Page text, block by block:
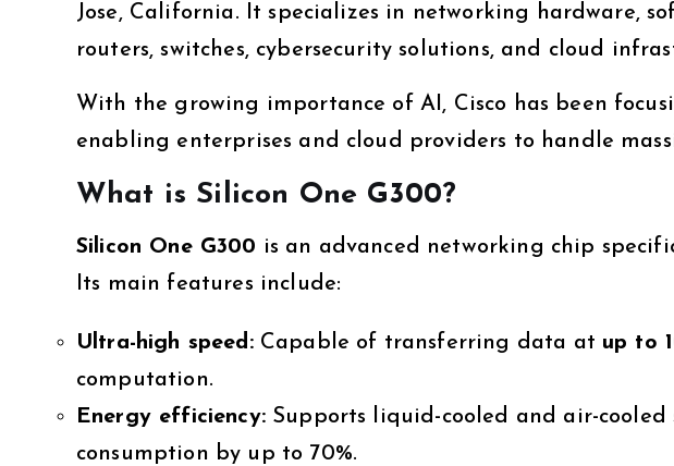
Jose, California. It specializes in networking hardware,
routers, switches, cybersecurity solutions, and cloud
With the growing importance of AI, Cisco has been
enabling enterprises and cloud providers to handle
What is Silicon One G300?
Silicon One G300 is an advanced networking chip
Its main features include:
Ultra-high speed:Capable of transferring data at up to
computation.
Energy efficiency:Supports liquid-cooled and air-cooled
consumption by up to 70%.